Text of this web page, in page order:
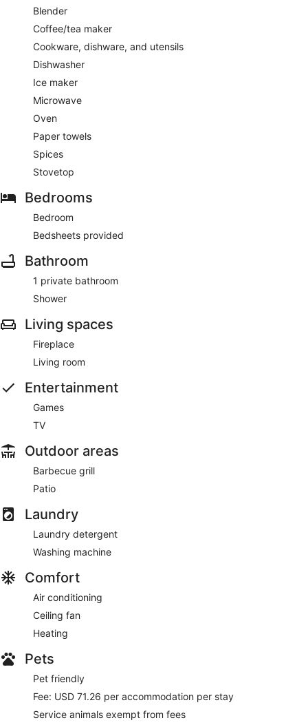
Blender
Coffee/tea maker
Cookware, dishware, and utensils
Dishwasher
Ice maker
Microwave
Oven
Paper towels
Spices
Stovetop
Bedrooms
Bedroom
Bedsheets provided
Bathroom
1 private bathroom
Shower
Living spaces
Fireplace
Living room
Entertainment
Games
TV
Outdoor areas
Barbecue grill
Patio
Laundry
Laundry detergent
Washing machine
Comfort
Air conditioning
Ceiling fan
Heating
Pets
Pet friendly
Fee: USD 71.26 per accommodation per stay
Service animals exempt from fees